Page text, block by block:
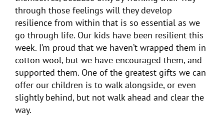
through those feelings will they develop
resilience from within that is so essential as we
go through life. Our kids have been resilient this
week. I’m proud that we haven’t wrapped them in
cotton wool, but we have encouraged them, and
supported them. One of the greatest gifts we can
offer our children is to walk alongside, or even
slightly behind, but not walk ahead and clear the
way.